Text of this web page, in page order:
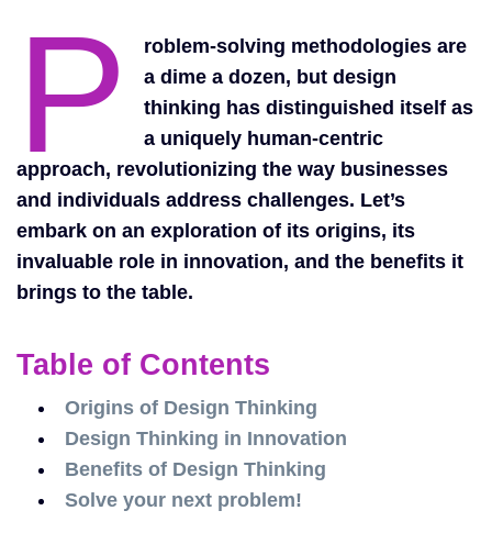
P
roblem-solving methodologies are
a dime a dozen, but design
thinking has distinguished itself as
a uniquely human-centric
approach, revolutionizing the way businesses
and individuals address challenges. Let’s
embark on an exploration of its origins, its
invaluable role in innovation, and the benefits it
brings to the table.
Table of Contents
Origins of Design Thinking
Design Thinking in Innovation
Benefits of Design Thinking
Solve your next problem!